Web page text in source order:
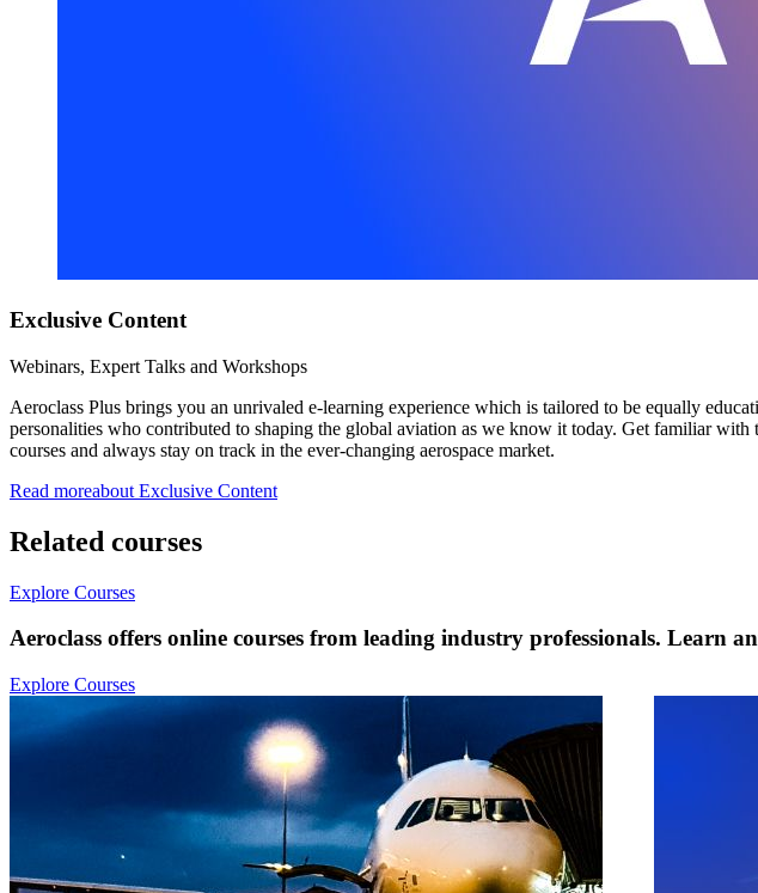
Exclusive Content
Webinars, Expert Talks and Workshops
Aeroclass Plus brings you an unrivaled e-learning experience which is tailored to be equally
personalities who contributed to shaping the global aviation as we know it today. Get familiar
courses and always stay on track in the ever-changing aerospace market.
Read moreabout Exclusive Content
Related courses
Explore Courses
Aeroclass offers online courses from leading industry professionals. Learn
Explore Courses